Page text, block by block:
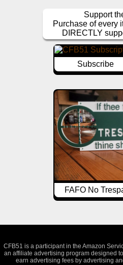
Support
Purchase of every
DIRECTLY
Subscribe
FAFO No
CFB51 is a participant in the Amazon
an affiliate advertising program designed
earn advertising fees by advertising